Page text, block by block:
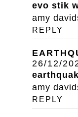
evo stik
amy
REPLY
26/12/
amy
REPLY